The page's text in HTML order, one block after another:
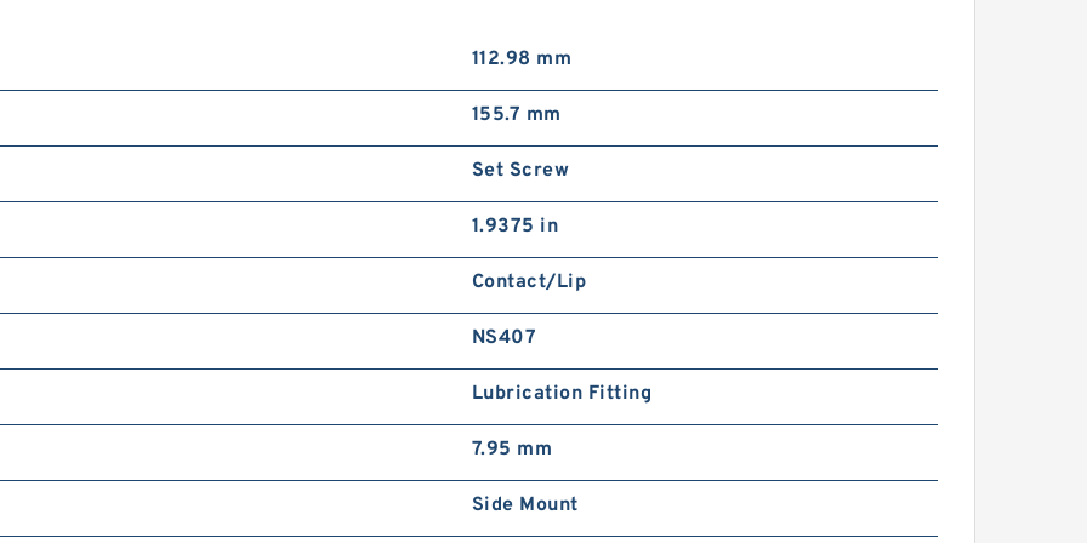
112.98 mm
155.7 mm
Set Screw
1.9375 in
Contact/Lip
NS407
Lubrication Fitting
7.95 mm
Side Mount